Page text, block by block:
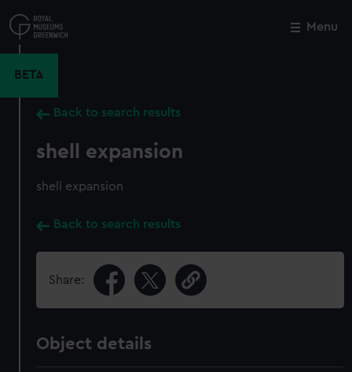
to
main
Menu
BETA
Back to search results
shell expansion
shell expansion
Back to search results
Share:
Object details
Close